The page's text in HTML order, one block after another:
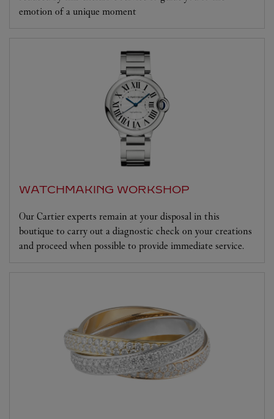
emotion of a unique moment
WATCHMAKING WORKSHOP
Our Cartier experts remain at your disposal in this
boutique to carry out a diagnostic check on your creations
and proceed when possible to provide immediate service.